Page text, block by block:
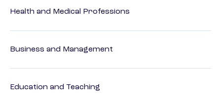
Health and Medical Professions
Business and Management
Education and Teaching